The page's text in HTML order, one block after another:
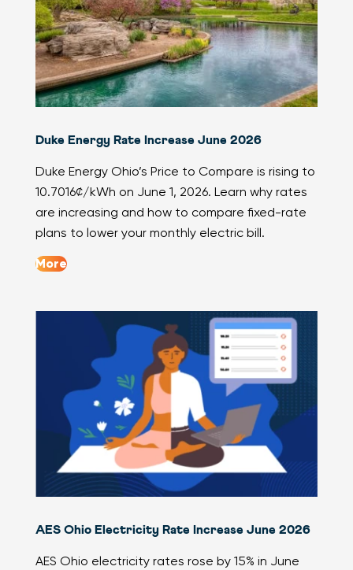
Duke Energy Rate Increase June 2026
Duke Energy Ohio’s Price to Compare is rising to
10.7016¢/kWh on June 1, 2026. Learn why rates
are increasing and how to compare fixed-rate
plans to lower your monthly electric bill.
More
AES Ohio Electricity Rate Increase June 2026
AES Ohio electricity rates rose by 15% in June